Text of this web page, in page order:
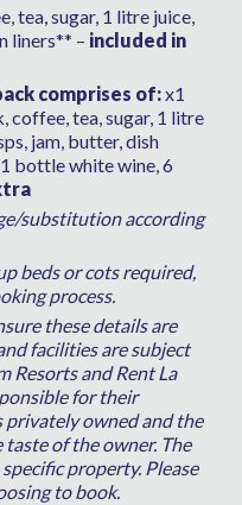
tea, sugar, 1 litre juice,
liners** – included in
comprises of:x1
coffee, tea, sugar, 1 litre
jam, butter, dish
bottle white wine, 6
substitution according
beds or cots required,
process.
these details are
facilities are subject
Resorts and Rent La
for their
privately owned and the
of the owner. The
property. Please
to book.